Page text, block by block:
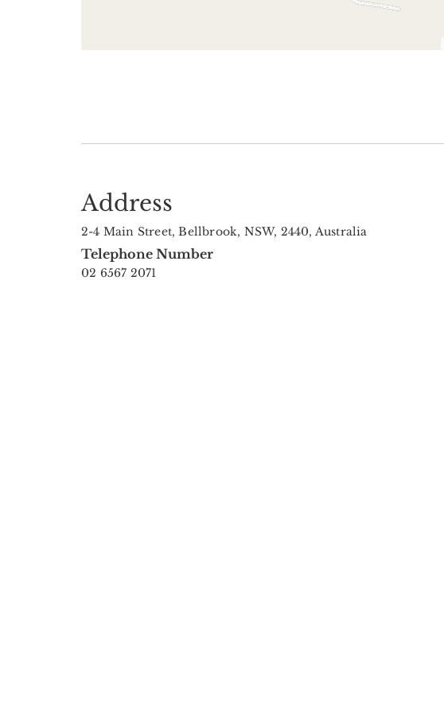
Address
2-4 Main Street, Bellbrook, NSW, 2440, Australia
Telephone Number
02 6567 2071